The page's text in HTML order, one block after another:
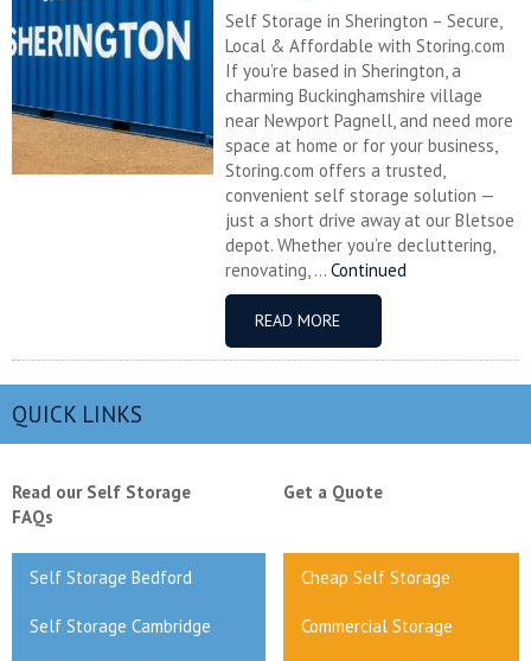
Self Storage in Sherington – Secure,
Local & Affordable with Storing.com
If you’re based in Sherington, a
charming Buckinghamshire village
near Newport Pagnell, and need more
space at home or for your business,
Storing.com offers a trusted,
convenient self storage solution —
just a short drive away at our Bletsoe
depot. Whether you’re decluttering,
renovating, ... Continued
READ MORE
QUICK LINKS
Read our Self Storage
FAQs
Get a Quote
Self Storage Bedford Cheap Self Storage
Self Storage Cambridge Commercial Storage